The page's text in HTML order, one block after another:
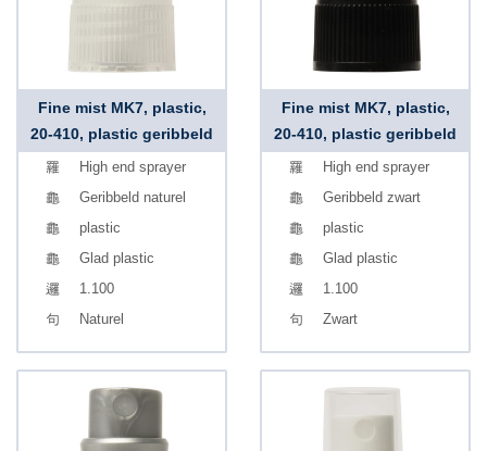
Fine mist MK7, plastic,
20-410, plastic geribbeld
High end sprayer
Geribbeld naturel
plastic
Glad plastic
1.100
Naturel
Fine mist MK7, plastic,
20-410, plastic geribbeld
High end sprayer
Geribbeld zwart
plastic
Glad plastic
1.100
Zwart